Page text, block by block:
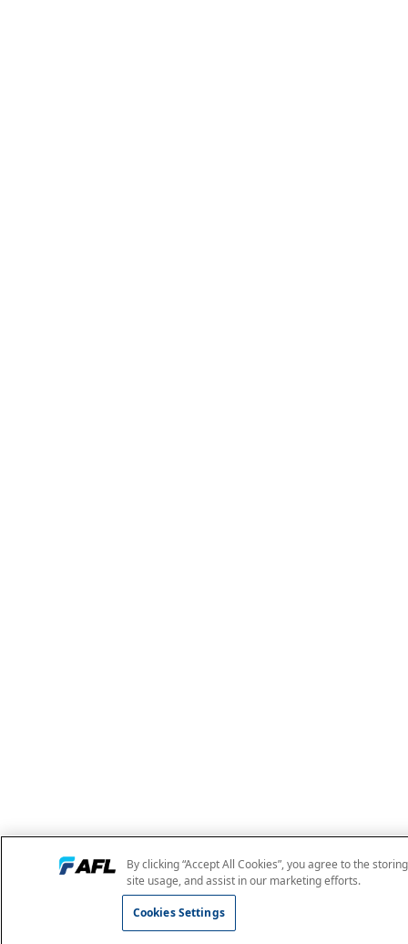
By clicking “Accept All Cookies”, you agree to the
site usage, and assist in our marketing efforts.
Cookies Settings